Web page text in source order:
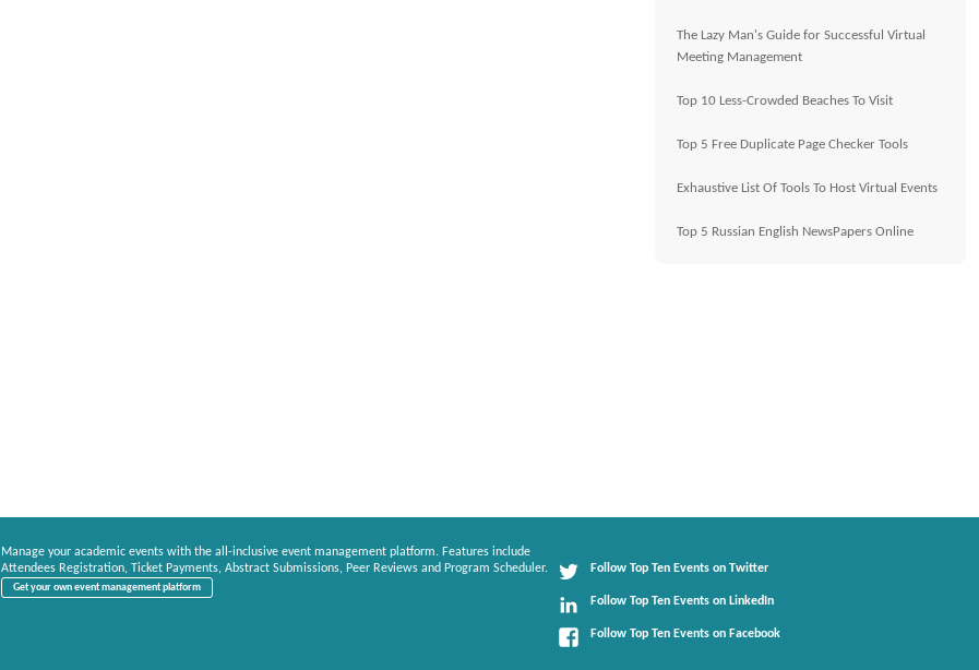
The Lazy Man's Guide for Successful Virtual
Meeting Management
Top 10 Less-Crowded Beaches To Visit
Top 5 Free Duplicate Page Checker Tools
Exhaustive List Of Tools To Host Virtual Events
Top 5 Russian English NewsPapers Online
Manage your academic events with the all-inclusive event management platform. Features include
Attendees Registration, Ticket Payments, Abstract Submissions, Peer Reviews and Program Scheduler.
Get your own event management platform
Follow Top Ten Events on Twitter
Follow Top Ten Events on LinkedIn
Follow Top Ten Events on Facebook